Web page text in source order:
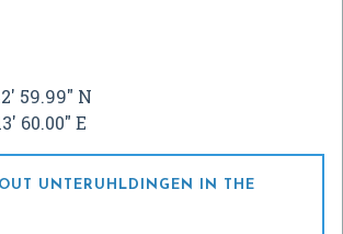
59.99" N
60.00" E
UNTERUHLDINGEN IN THE